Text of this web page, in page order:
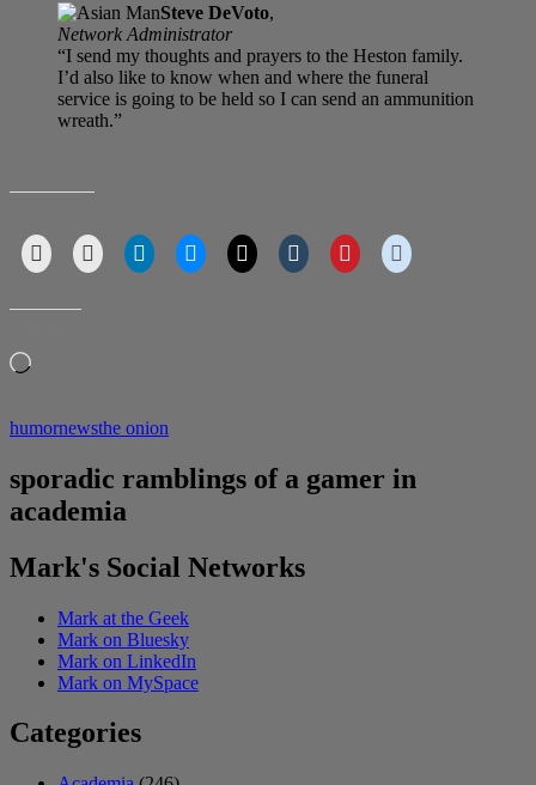
Steve DeVoto,
Network Administrator
“I send my thoughts and prayers to the Heston family.
I’d also like to know when and where the funeral
service is going to be held so I can send an ammunition
wreath.”
Loading…
humornewsthe onion
sporadic ramblings of a gamer in
academia
Mark's Social Networks
Mark at the Geek
Mark on Bluesky
Mark on LinkedIn
Mark on MySpace
Categories